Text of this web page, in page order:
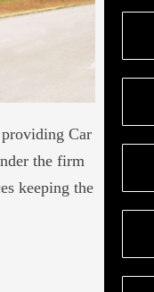
providing Car
the firm
keeping the